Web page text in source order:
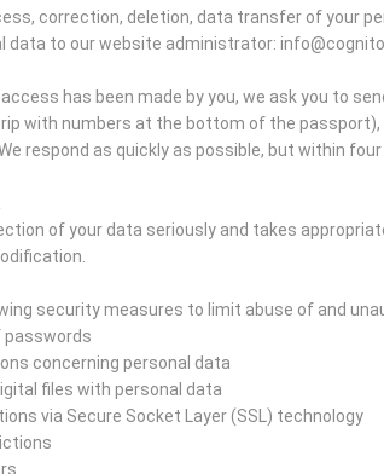
correction, deletion, data transfer of your
data to our website administrator:
has been made by you, we ask you to
with numbers at the bottom of the
respond as quickly as possible, but within
of your data seriously and takes
security measures to limit abuse of and
passwords
concerning personal data
files with personal data
via Secure Socket Layer (SSL) technology